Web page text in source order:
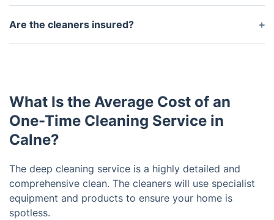
This depends on the size of the home and any
additional services requested. Generally, a one-time
Are the cleaners insured?
Yes, our cleaners are all insured for your safety and
What Is the Average Cost of an
One-Time Cleaning Service in
Calne?
The deep cleaning service is a highly detailed and
comprehensive clean. The cleaners will use specialist
equipment and products to ensure your home is
spotless.